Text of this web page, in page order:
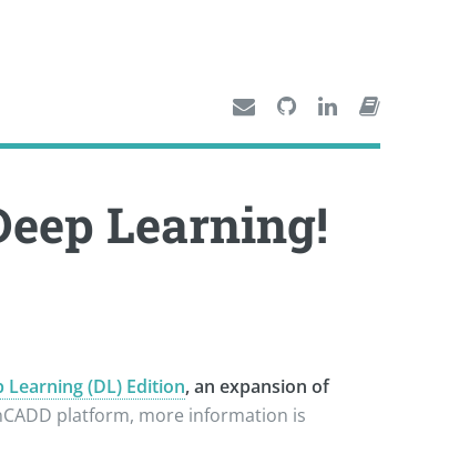
Learning!
Learning (DL) Edition, an expansion of
platform, more information is